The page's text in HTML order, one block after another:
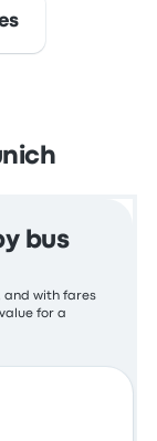
bus
and with fares
for a